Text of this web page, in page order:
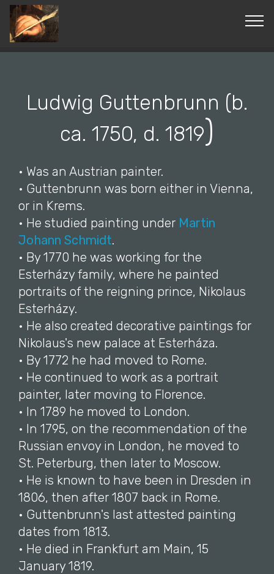
© Copyright 2019 Pavel - All Rights Reserved.
Ludwig Guttenbrunn (b.
ca. 1750, d. 1819)
• Was an Austrian painter.
• Guttenbrunn was born either in Vienna,
or in Krems.
• He studied painting under Martin
Johann Schmidt.
• By 1770 he was working for the
Esterházy family, where he painted
portraits of the reigning prince, Nikolaus
Esterházy.
• He also created decorative paintings for
Nikolaus's new palace at Esterháza.
• By 1772 he had moved to Rome.
• He continued to work as a portrait
painter, later moving to Florence.
• In 1789 he moved to London.
• In 1795, on the recommendation of the
Russian envoy in London, he moved to
St. Peterburg, then later to Moscow.
• He is known to have been in Dresden in
1806, then after 1807 back in Rome.
• Guttenbrunn's last attested painting
dates from 1813.
• He died in Frankfurt am Main, 15
January 1819.